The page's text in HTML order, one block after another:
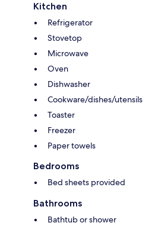
Kitchen
Refrigerator
Stovetop
Microwave
Oven
Dishwasher
Cookware/dishes/utensils
Toaster
Freezer
Paper towels
Bedrooms
Bed sheets provided
Bathrooms
Bathtub or shower